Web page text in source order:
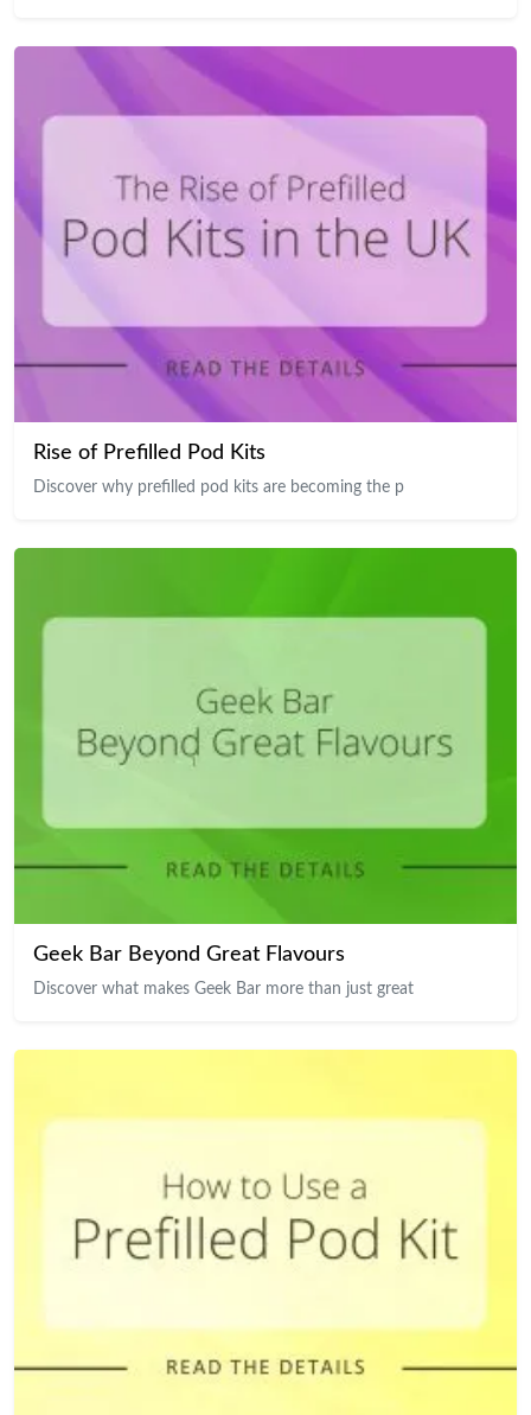
Rise of Prefilled Pod Kits
Discover why prefilled pod kits are becoming the p
Geek Bar Beyond Great Flavours
Discover what makes Geek Bar more than just great